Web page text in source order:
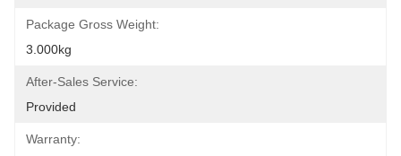
Package Gross Weight:
3.000kg
After-Sales Service:
Provided
Warranty: